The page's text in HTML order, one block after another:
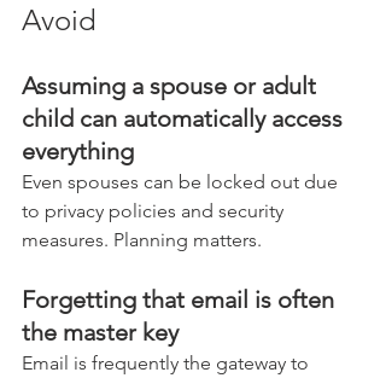
Avoid
Assuming a spouse or adult
child can automatically access
everything
Even spouses can be locked out due
to privacy policies and security
measures. Planning matters.
Forgetting that email is often
the master key
Email is frequently the gateway to